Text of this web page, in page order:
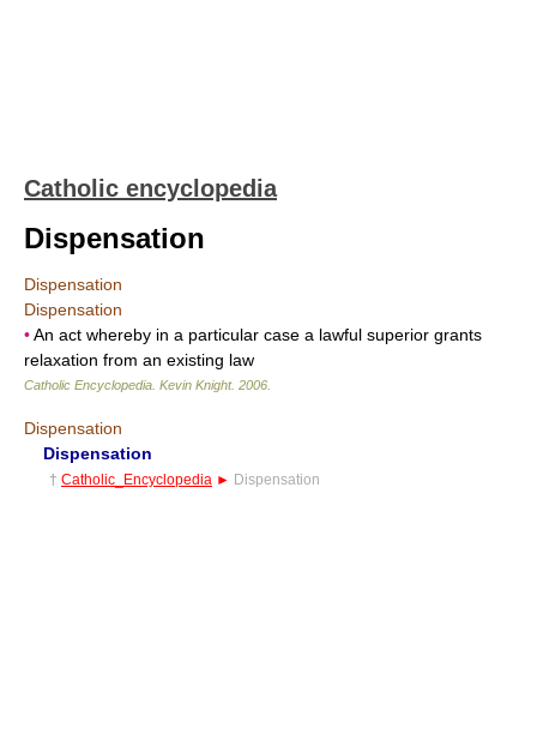
Catholic encyclopedia
Dispensation
Dispensation
Dispensation
•An act whereby in a particular case a lawful superior grants
relaxation from an existing law
Catholic Encyclopedia Kevin Knight. 2006
Dispensation
Dispensation
† Catholic_Encyclopedia ► Dispensation